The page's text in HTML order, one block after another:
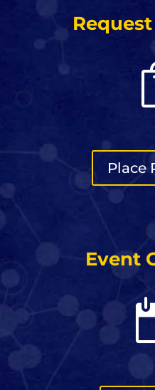
Place
Event